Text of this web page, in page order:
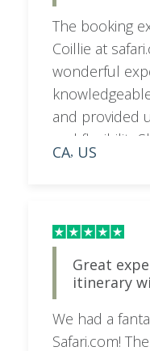
The booking
Coillie at
wonderful
and provided
and
on a call as
with her for a
CA, US
Great
itinerary
We had a
Safari.com!